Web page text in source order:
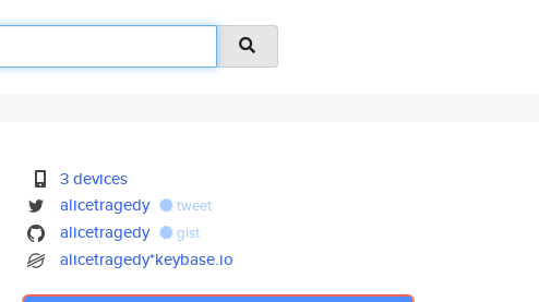
3 devices
alicetragedy
tweet
alicetragedy gist
alicetragedy*keybase.io